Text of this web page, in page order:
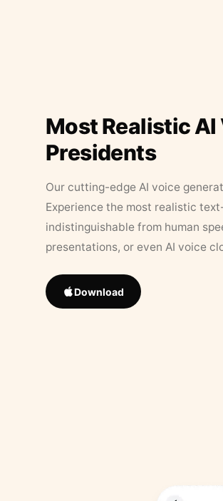
Most Realistic
Presidents
Our cutting-edge AI voice
Experience the most realistic
indistinguishable from human
presentations, or even AI voice
Download